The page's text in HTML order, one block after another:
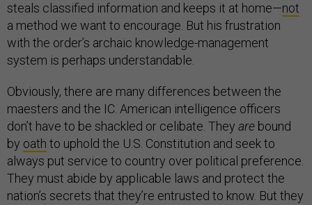
steals classified information and keeps it at home—not
a method we want to encourage. But his frustration
with the order’s archaic knowledge-management
system is perhaps understandable.
Obviously, there are many differences between the
maesters and the IC. American intelligence officers
don’t have to be shackled or celibate. They are bound
by oath to uphold the U.S. Constitution and seek to
always put service to country over political preference.
They must abide by applicable laws and protect the
nation’s secrets that they’re entrusted to know. But they